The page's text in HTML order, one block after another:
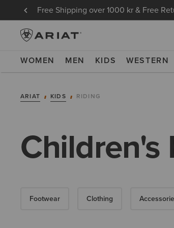
Free Shipping over 1000 kr & Free
WOMEN MEN KIDS WESTERN
ARIAT KIDS RIDING
Children's
Footwear Clothing